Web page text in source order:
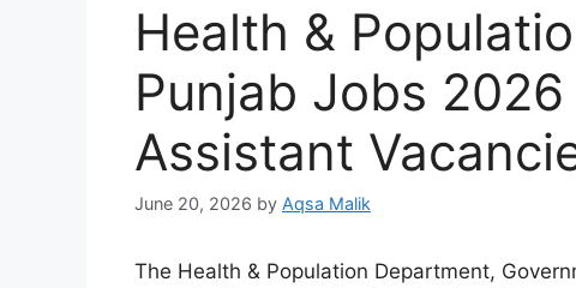
Health &
Punjab Jobs
Assistant
June 20, 2026 by Aqsa Malik
The Health & Population Department,